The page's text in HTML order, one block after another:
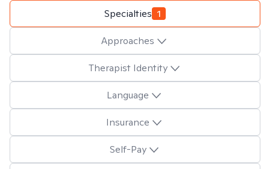
Specialties 1
Approaches
Therapist Identity
Language
Insurance
Self-Pay